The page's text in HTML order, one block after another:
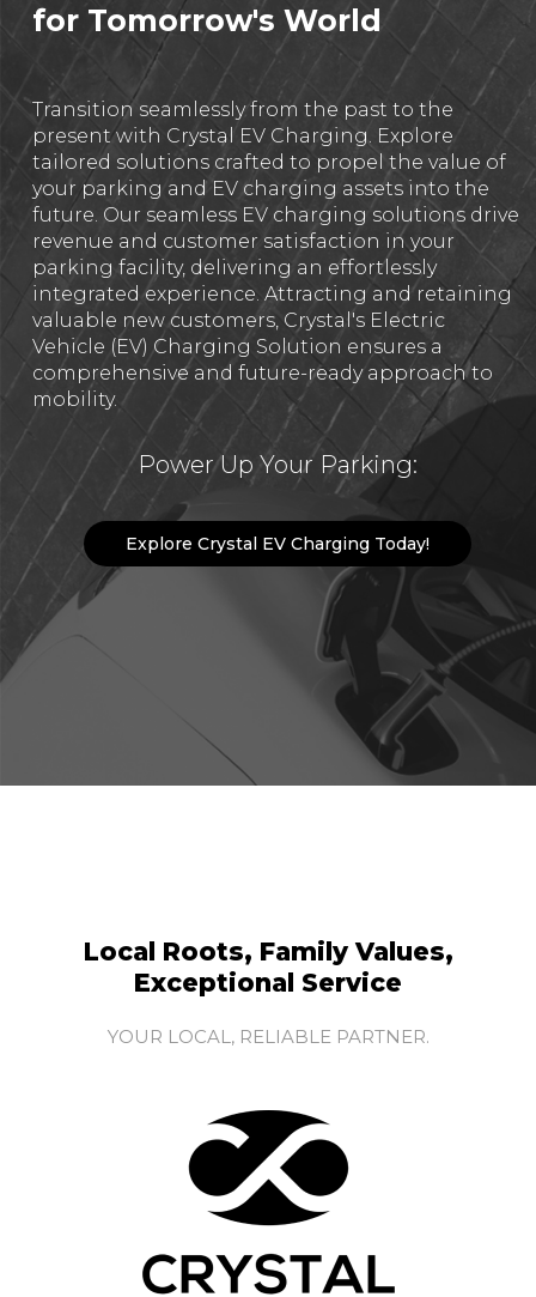
for Tomorrow's World
Transition seamlessly from the past to the
present with Crystal EV Charging. Explore
tailored solutions crafted to propel the value of
your parking and EV charging assets into the
future. Our seamless EV charging solutions drive
revenue and customer satisfaction in your
parking facility, delivering an effortlessly
integrated experience. Attracting and retaining
valuable new customers, Crystal's Electric
Vehicle (EV) Charging Solution ensures a
comprehensive and future-ready approach to
mobility.
Power Up Your Parking:
Explore Crystal EV Charging Today!
Local Roots, Family Values,
Exceptional Service
YOUR LOCAL, RELIABLE PARTNER.